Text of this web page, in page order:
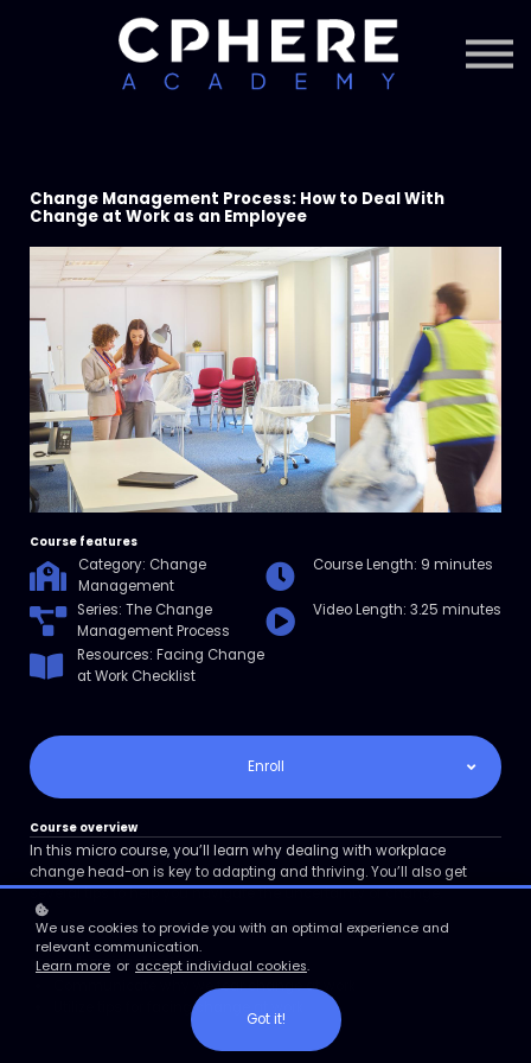
Courses + Content
Subscription
Change Management Process: How to Deal With
Change at Work as an Employee
Course features
Category: Change
Management
Course Length: 9 minutes
Series: The Change
Management Process
Video Length: 3.25 minutes
Resources: Facing Change
at Work Checklist
Enroll
Course overview
In this micro course, you’ll learn why dealing with workplace
change head-on is key to adapting and thriving. You’ll also get
several tips to help you navigate the uncertainty of change.
course learning objectives
Communicate why we fear change at work
Utilize tips for facing change at work
We use cookies to provide you with an optimal experience and
relevant communication.
Learn more or accept individual cookies.
Got it!